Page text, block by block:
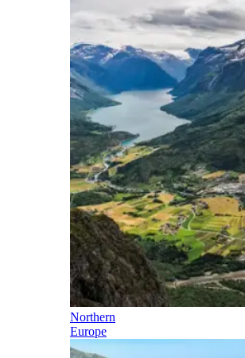
Northern
Europe